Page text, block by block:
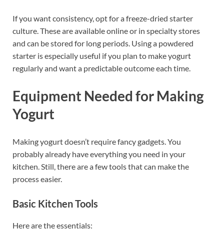
If you want consistency, opt for a freeze-dried starter
culture. These are available online or in specialty stores
and can be stored for long periods. Using a powdered
starter is especially useful if you plan to make yogurt
regularly and want a predictable outcome each time.
Equipment Needed for Making
Yogurt
Making yogurt doesn’t require fancy gadgets. You
probably already have everything you need in your
kitchen. Still, there are a few tools that can make the
process easier.
Basic Kitchen Tools
Here are the essentials: